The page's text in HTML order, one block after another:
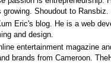
Shoudout to Ransbiz.
Eric's blog. He is a web
and design.
entertainment magazine
brands from Cameroon.